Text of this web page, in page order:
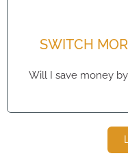
SWITCH
Will I save money